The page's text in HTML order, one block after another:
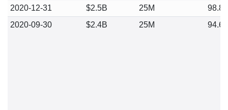
2020-12-31
$2.5B 25M
98.88
2020-09-30
$2.4B 25M 94.67